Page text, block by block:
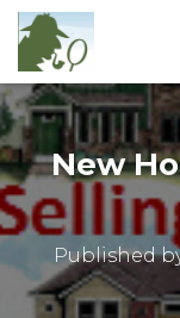
New
Published